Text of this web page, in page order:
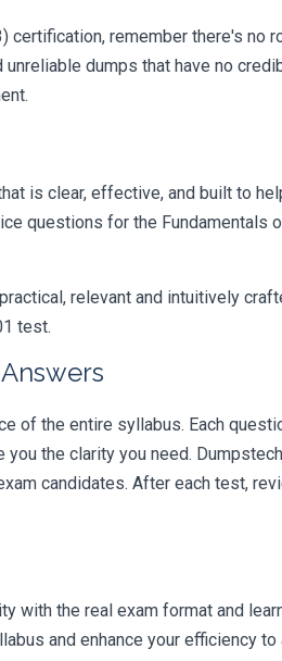
remember there's no
dumps that have no
is clear, effective, and built to
questions for the Fundamentals
relevant and intuitively
test.
of the entire syllabus. Each
the clarity you need.
candidates. After each test,
the real exam format and
and enhance your efficiency